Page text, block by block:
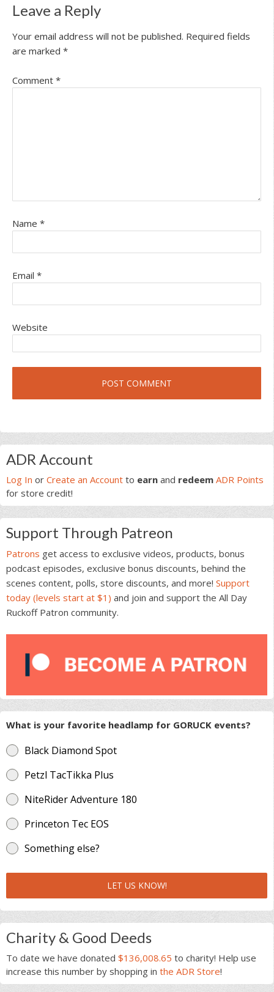
Leave a Reply
Your email address will not be published. Required fields
are marked *
Comment *
Name *
Email *
Website
Primary
Sidebar
ADR Account
Log In or Create an Account to earn and redeem ADR Points
for store credit!
Support Through Patreon
Patrons get access to exclusive videos, products, bonus
podcast episodes, exclusive bonus discounts, behind the
scenes content, polls, store discounts, and more! Support
today (levels start at $1) and join and support the All Day
Ruckoff Patron community.
What is your favorite headlamp for GORUCK events?
Black Diamond Spot
Petzl TacTikka Plus
NiteRider Adventure 180
Princeton Tec EOS
Something else?
LET US KNOW!
Charity & Good Deeds
To date we have donated $136,008.65 to charity! Help use
increase this number by shopping in the ADR Store!